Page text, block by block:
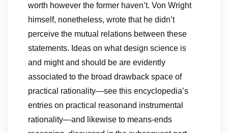
worth however the former haven’t. Von Wright
himself, nonetheless, wrote that he didn’t
perceive the mutual relations between these
statements. Ideas on what design science is
and might and should be are evidently
associated to the broad drawback space of
practical rationality—see this encyclopedia’s
entries on practical reasonand instrumental
rationality—and likewise to means-ends